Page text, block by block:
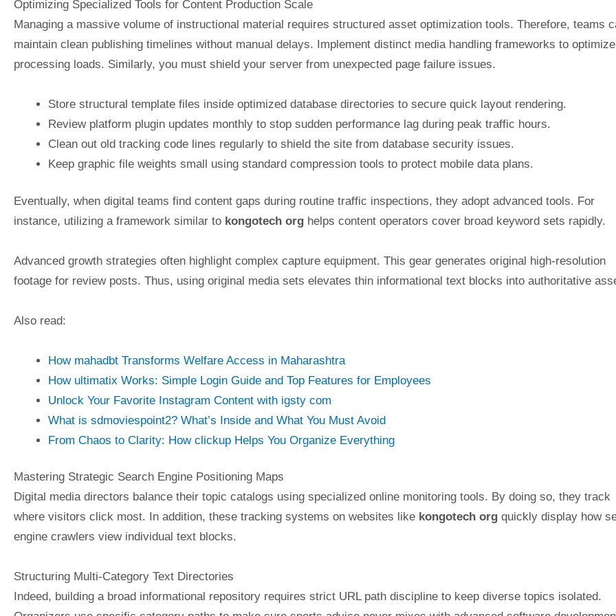
Optimizing Specialized Tools for Content Production Scale
Managing a massive volume of instructional material requires structured asset optimization tools. Therefore, teams
maintain clean publishing timelines without manual delays. Implement distinct media handling frameworks to optimize
processing loads. Similarly, you must shield your server from unexpected page failure issues.
Store structural template files inside optimized database directories to secure quick layout rendering.
Review platform plugin updates monthly to stop sudden performance lag during peak traffic hours.
Clean out old tracking code lines regularly to shield the site from database security issues.
Keep graphic file weights small using standard compression tools to protect mobile data plans.
Eventually, when digital teams find content gaps during routine traffic inspections, they adopt advanced tools. For
instance, utilizing a framework similar to kongotech org helps content operators cover broad keyword sets rapidly.
Advanced growth strategies often highlight complex capture equipment. This gear generates original high-resolution
footage for review posts. Thus, using original media sets elevates thin informational text blocks into authoritative
Also read:
How mahadbt Transforms Welfare Access in Maharashtra
How ultimatix Works: Simple Login Guide and Top Features for Employees
Unlock Your Favorite Instagram Content with igsty com
What is sdmoviespoint2? What’s Inside and What You Must Avoid
From Chaos to Clarity: How clickup Helps You Organize Everything
Mastering Strategic Search Engine Positioning Maps
Digital media directors balance their topic catalogs using specialized online monitoring tools. By doing so, they track
where visitors click most. In addition, these tracking systems on websites like kongotech org quickly display how
engine crawlers view individual text blocks.
Structuring Multi-Category Text Directories
Indeed, building a broad informational repository requires strict URL path discipline to keep diverse topics isolated.